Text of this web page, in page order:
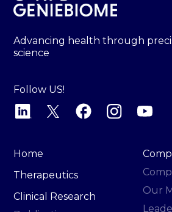
Advancing health through
science
Follow US!
Home
Therapeutics
Clinical Research
Our